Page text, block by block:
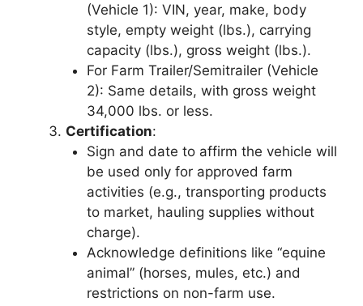
(Vehicle 1): VIN, year, make, body
style, empty weight (lbs.), carrying
capacity (lbs.), gross weight (lbs.).
For Farm Trailer/Semitrailer (Vehicle
2): Same details, with gross weight
34,000 lbs. or less.
Certification:
Sign and date to affirm the vehicle will
be used only for approved farm
activities (e.g., transporting products
to market, hauling supplies without
charge).
Acknowledge definitions like “equine
animal” (horses, mules, etc.) and
restrictions on non-farm use.